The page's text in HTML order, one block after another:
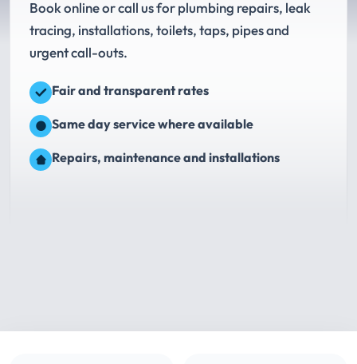
Book online or call us for plumbing repairs, leak
tracing, installations, toilets, taps, pipes and
urgent call-outs.
Fair and transparent rates
Same day service where available
Repairs, maintenance and installations